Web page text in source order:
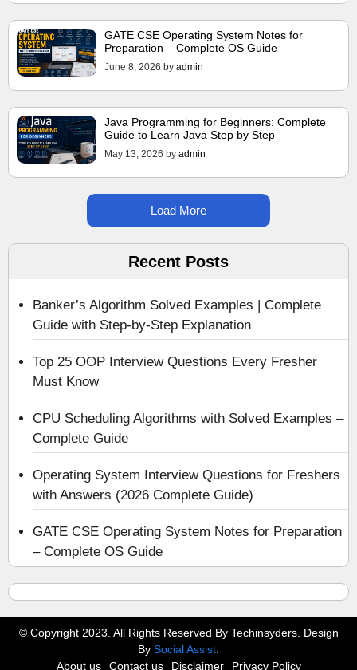
GATE CSE Operating System Notes for
Preparation – Complete OS Guide
June 8, 2026 by admin
Java Programming for Beginners: Complete
Guide to Learn Java Step by Step
May 13, 2026 by admin
Load More
Recent Posts
Banker’s Algorithm Solved Examples | Complete
Guide with Step-by-Step Explanation
Top 25 OOP Interview Questions Every Fresher
Must Know
CPU Scheduling Algorithms with Solved Examples –
Complete Guide
Operating System Interview Questions for Freshers
with Answers (2026 Complete Guide)
GATE CSE Operating System Notes for Preparation
– Complete OS Guide
© Copyright 2023. All Rights Reserved By Techinsyders. Design
By Social Assist
About us
Contact us Disclaimer Privacy Policy